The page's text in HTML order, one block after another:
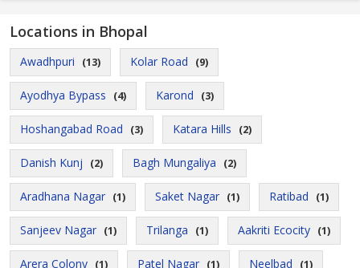
Locations in Bhopal
Awadhpuri (13) Kolar Road (9)
Ayodhya Bypass (4) Karond (3)
Hoshangabad Road (3) Katara Hills (2)
Danish Kunj (2) Bagh Mungaliya (2)
Aradhana Nagar (1) Saket Nagar (1) Ratibad (1)
Sanjeev Nagar (1) Trilanga (1) Aakriti Ecocity (1)
Arera Colony (1) Patel Nagar (1) Neelbad (1)